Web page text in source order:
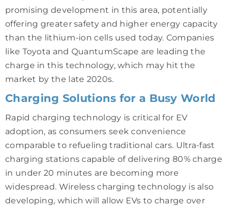
promising development in this area, potentially
offering greater safety and higher energy capacity
than the lithium-ion cells used today. Companies
like Toyota and QuantumScape are leading the
charge in this technology, which may hit the
market by the late 2020s.
Charging Solutions for a Busy World
Rapid charging technology is critical for EV
adoption, as consumers seek convenience
comparable to refueling traditional cars. Ultra-fast
charging stations capable of delivering 80% charge
in under 20 minutes are becoming more
widespread. Wireless charging technology is also
developing, which will allow EVs to charge over